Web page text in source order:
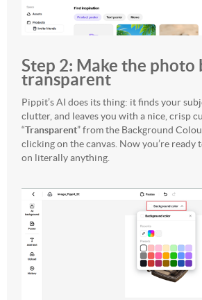
Step 2: Make the photo
transparent
Pippit’s AI does its thing: it finds your
clutter, and leaves you with a nice, crisp
“Transparent” from the Background
clicking on the canvas. Now you’re ready
on literally anything.